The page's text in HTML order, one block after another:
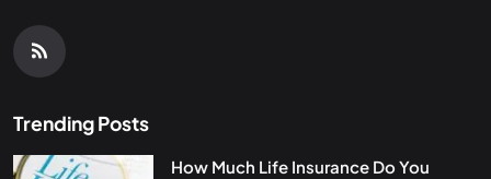
Trending Posts
How Much Life Insurance Do You